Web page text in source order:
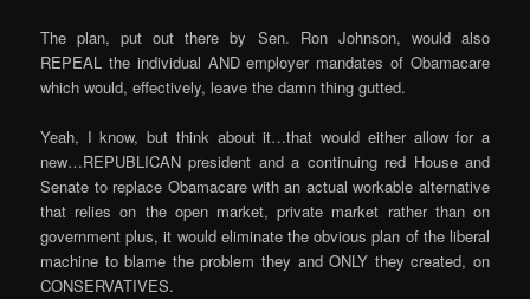
The plan, put out there by Sen. Ron Johnson, would also
REPEAL the individual AND employer mandates of Obamacare
which would, effectively, leave the damn thing gutted.
Yeah, I know, but think about it…that would either allow for a
new…REPUBLICAN president and a continuing red House and
Senate to replace Obamacare with an actual workable alternative
that relies on the open market, private market rather than on
government plus, it would eliminate the obvious plan of the liberal
machine to blame the problem they and ONLY they created, on
CONSERVATIVES.